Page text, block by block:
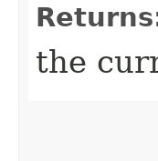
the